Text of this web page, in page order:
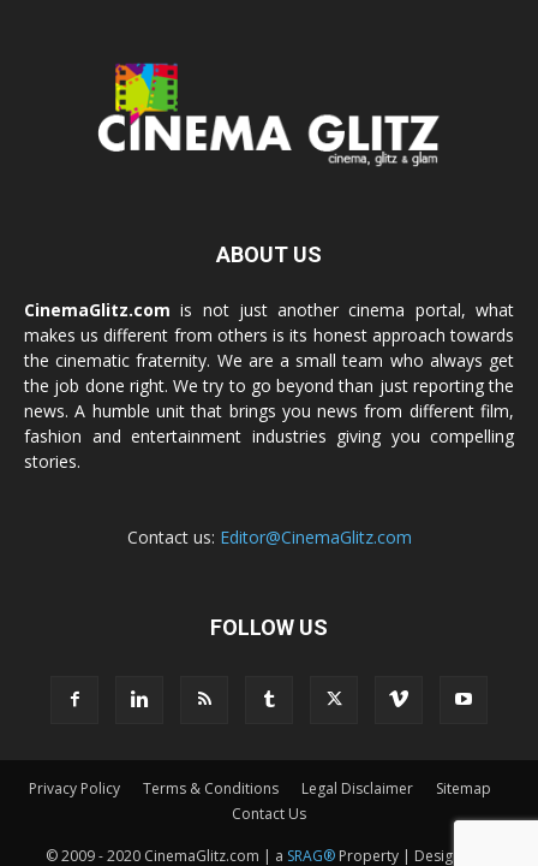
ABOUT US
CinemaGlitz.com is not just another cinema portal, what
makes us different from others is its honest approach towards
the cinematic fraternity. We are a small team who always get
the job done right. We try to go beyond than just reporting the
news. A humble unit that brings you news from different film,
fashion and entertainment industries giving you compelling
stories.
Contact us: Editor@CinemaGlitz.com
FOLLOW US
Privacy Policy Terms & Conditions Legal Disclaimer
Sitemap
Contact Us
© 2009 - 2020 CinemaGlitz.com | a SRAG®Property | Designed &